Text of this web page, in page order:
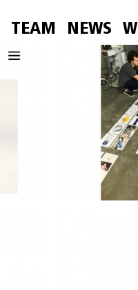
TEAM NEWS